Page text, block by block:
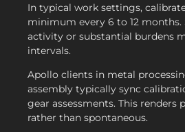
In typical work settings,
minimum every 6 to 12
activity or substantial burdens
intervals.
Apollo clients in metal
assembly typically sync
gear assessments. This renders
rather than spontaneous.